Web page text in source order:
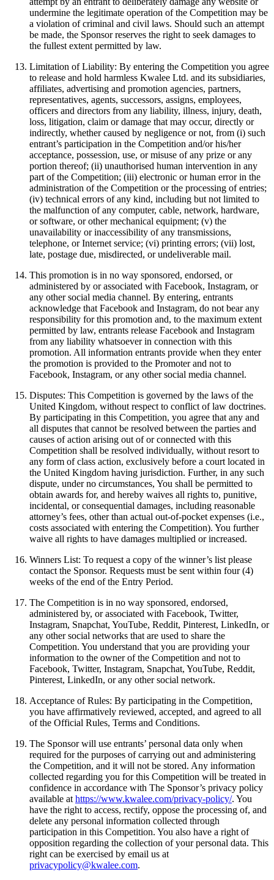
undermine the legitimate operation of the Competition may be
a violation of criminal and civil laws. Should such an attempt
be made, the Sponsor reserves the right to seek damages to
the fullest extent permitted by law.
Limitation of Liability: By entering the Competition you agree
to release and hold harmless Kwalee Ltd. and its subsidiaries,
affiliates, advertising and promotion agencies, partners,
representatives, agents, successors, assigns, employees,
officers and directors from any liability, illness, injury, death,
loss, litigation, claim or damage that may occur, directly or
indirectly, whether caused by negligence or not, from (i) such
entrant’s participation in the Competition and/or his/her
acceptance, possession, use, or misuse of any prize or any
portion thereof; (ii) unauthorised human intervention in any
part of the Competition; (iii) electronic or human error in the
administration of the Competition or the processing of entries;
(iv) technical errors of any kind, including but not limited to
the malfunction of any computer, cable, network, hardware,
or software, or other mechanical equipment; (v) the
unavailability or inaccessibility of any transmissions,
telephone, or Internet service; (vi) printing errors; (vii) lost,
late, postage due, misdirected, or undeliverable mail.
This promotion is in no way sponsored, endorsed, or
administered by or associated with Facebook, Instagram, or
any other social media channel. By entering, entrants
acknowledge that Facebook and Instagram, do not bear any
responsibility for this promotion and, to the maximum extent
permitted by law, entrants release Facebook and Instagram
from any liability whatsoever in connection with this
promotion. All information entrants provide when they enter
the promotion is provided to the Promoter and not to
Facebook, Instagram, or any other social media channel.
Disputes: This Competition is governed by the laws of the
United Kingdom, without respect to conflict of law doctrines.
By participating in this Competition, you agree that any and
all disputes that cannot be resolved between the parties and
causes of action arising out of or connected with this
Competition shall be resolved individually, without resort to
any form of class action, exclusively before a court located in
the United Kingdom having jurisdiction. Further, in any such
dispute, under no circumstances, You shall be permitted to
obtain awards for, and hereby waives all rights to, punitive,
incidental, or consequential damages, including reasonable
attorney’s fees, other than actual out-of-pocket expenses (i.e.,
costs associated with entering the Competition). You further
waive all rights to have damages multiplied or increased.
Winners List: To request a copy of the winner’s list please
contact the Sponsor. Requests must be sent within four (4)
weeks of the end of the Entry Period.
The Competition is in no way sponsored, endorsed,
administered by, or associated with Facebook, Twitter,
Instagram, Snapchat, YouTube, Reddit, Pinterest, LinkedIn, or
any other social networks that are used to share the
Competition. You understand that you are providing your
information to the owner of the Competition and not to
Facebook, Twitter, Instagram, Snapchat, YouTube, Reddit,
Pinterest, LinkedIn, or any other social network.
Acceptance of Rules: By participating in the Competition,
you have affirmatively reviewed, accepted, and agreed to all
of the Official Rules, Terms and Conditions.
The Sponsor will use entrants’ personal data only when
required for the purposes of carrying out and administering
the Competition, and it will not be stored. Any information
collected regarding you for this Competition will be treated in
confidence in accordance with The Sponsor’s privacy policy
available athttps://www.kwalee.com/privacy-policy/. You
have the right to access, rectify, oppose the processing of, and
delete any personal information collected through
participation in this Competition. You also have a right of
opposition regarding the collection of your personal data. This
right can be exercised by email us at
privacypolicy@kwalee.com.